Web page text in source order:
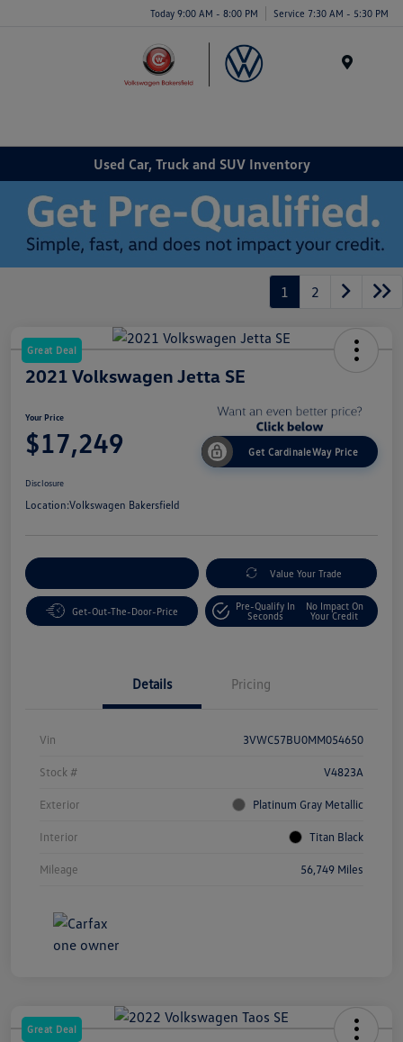
Today 9:00 AM - 8:00 PM Service 7:30 AM - 5:30 PM
Used Car, Truck and SUV Inventory
1 2
Great Deal
2021 Volkswagen Jetta SE
Your Price
$17,249 Get CardinaleWay Price
Disclosure
Location:Volkswagen Bakersfield
Value Your Trade
Get-Out-The-Door-Price
Pre-Qualify In
Seconds
No Impact On
Your Credit
Details Pricing
Vin 3VWC57BU0MM054650
Stock # V4823A
Exterior Platinum Gray Metallic
Interior Titan Black
Mileage 56,749 Miles
Great Deal